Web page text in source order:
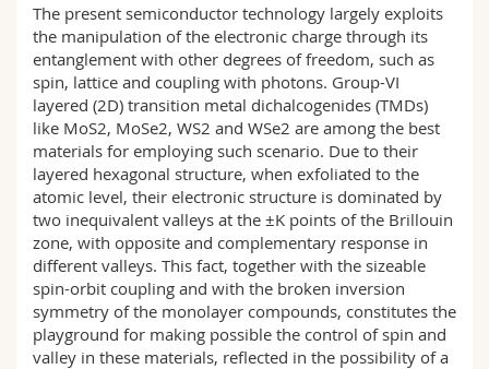
The present semiconductor technology largely exploits
the manipulation of the electronic charge through its
entanglement with other degrees of freedom, such as
spin, lattice and coupling with photons. Group-VI
layered (2D) transition metal dichalcogenides (TMDs)
like MoS2, MoSe2, WS2 and WSe2 are among the best
materials for employing such scenario. Due to their
layered hexagonal structure, when exfoliated to the
atomic level, their electronic structure is dominated by
two inequivalent valleys at the ±K points of the Brillouin
zone, with opposite and complementary response in
different valleys. This fact, together with the sizeable
spin-orbit coupling and with the broken inversion
symmetry of the monolayer compounds, constitutes the
playground for making possible the control of spin and
valley in these materials, reflected in the possibility of a